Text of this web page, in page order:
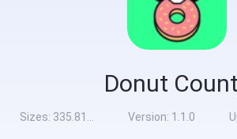
Donut
Sizes: 335.81MB Version: 1.1.0